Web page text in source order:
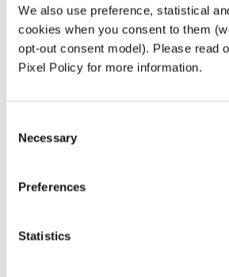
We also use preference, statistical
cookies when you consent to them
opt-out consent model). Please read
Pixel Policy for more information.
Selection
Necessary
Preferences
Statistics
Strategy by Professor
Investment-linked lifetime
The longevity paper from
discussion on their award-
New Therapies for
Technology for retirees
Issue 2: What is it that